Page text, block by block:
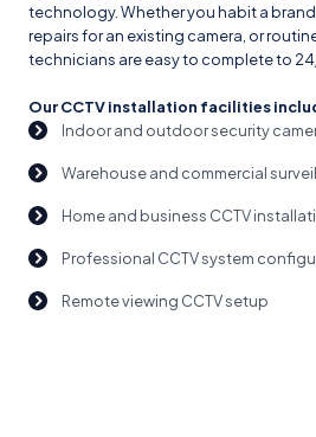
technology. Whether you habit a
repairs for an existing camera, or
technicians are easy to complete to
Our CCTV installation facilities
Indoor and outdoor security
Warehouse and commercial
Home and business CCTV
Professional CCTV system
Remote viewing CCTV setup